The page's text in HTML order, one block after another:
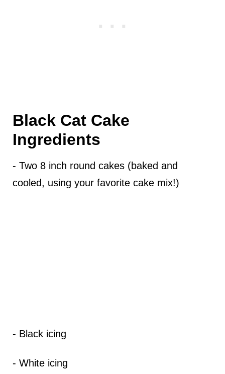
Black Cat Cake
Ingredients
- Two 8 inch round cakes (baked and
cooled, using your favorite cake mix!)
- Black icing
- White icing